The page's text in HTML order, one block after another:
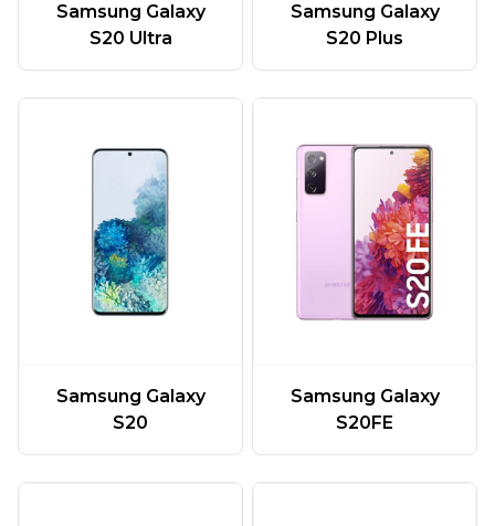
Samsung Galaxy
S20 Ultra
Samsung Galaxy
S20 Plus
Samsung Galaxy
S20
Samsung Galaxy
S20FE